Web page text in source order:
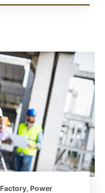
Factory, Power